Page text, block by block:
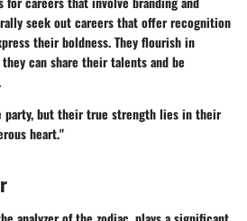
seek out careers that offer recognition
their boldness. They flourish in
can share their talents and be
party, but their true strength lies in their
heart."